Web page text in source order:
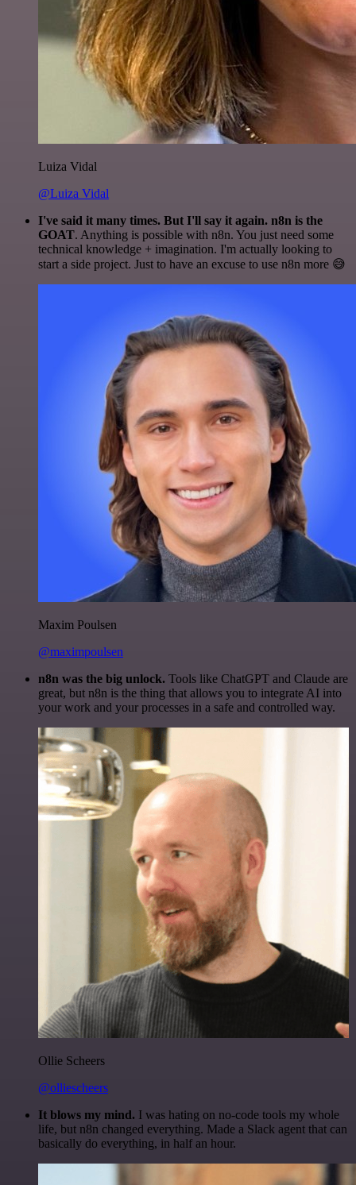
Luiza Vidal
@Luiza Vidal
I've said it many times. But I'll say it again. n8n is the
GOAT. Anything is possible with n8n. You just need some
technical knowledge + imagination. I'm actually looking to
start a side project. Just to have an excuse to use n8n more 😅
Maxim Poulsen
@maximpoulsen
n8n was the big unlock. Tools like ChatGPT and Claude are
great, but n8n is the thing that allows you to integrate AI into
your work and your processes in a safe and controlled way.
Ollie Scheers
@olliescheers
It blows my mind. I was hating on no-code tools my whole
life, but n8n changed everything. Made a Slack agent that can
basically do everything, in half an hour.